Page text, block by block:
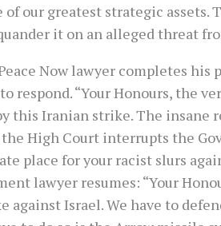
of our greatest strategic assets.
it on an alleged threat
Now lawyer completes
respond. “Your Honours, the
this Iranian strike. The
High Court interrupts the
place for your racist slurs
lawyer resumes: “Your
against Israel. We have to